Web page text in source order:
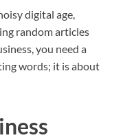
digital age,
random articles
you need a
words; it is about